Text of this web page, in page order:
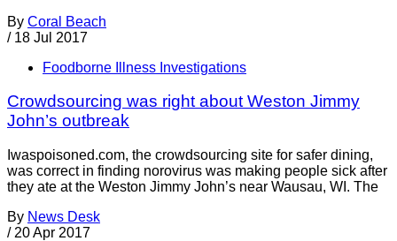
By Coral Beach
/ 18 Jul 2017
Foodborne Illness Investigations
Crowdsourcing was right about Weston Jimmy
John’s outbreak
Iwaspoisoned.com, the crowdsourcing site for safer dining,
was correct in finding norovirus was making people sick after
they ate at the Weston Jimmy John’s near Wausau, WI. The
By News Desk
/ 20 Apr 2017